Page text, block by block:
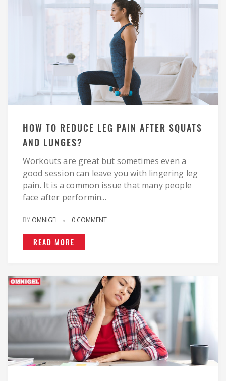
HOW TO REDUCE LEG PAIN AFTER SQUATS
AND LUNGES?
Workouts are great but sometimes even a
good session can leave you with lingering leg
pain. It is a common issue that many people
face after performin...
BY OMNIGEL 0 COMMENT
READ MORE